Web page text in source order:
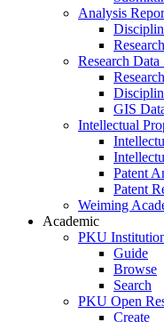
Analysis
Research Data
GIS
Intellectual
Patent
Patent
Weiming
Academic
PKU
Guide
Browse
Search
PKU Open
Create